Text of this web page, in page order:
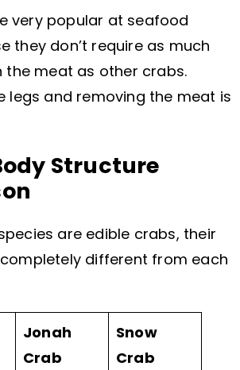
very popular at seafood
they don’t require as much
meat as other crabs.
legs and removing the meat is
Structure
are edible crabs, their
different from each
Jonah
Crab
Snow
Crab